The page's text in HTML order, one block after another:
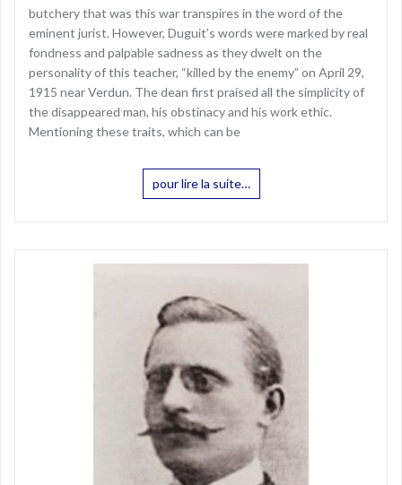
butchery that was this war transpires in the word of the
eminent jurist. However, Duguit’s words were marked by real
fondness and palpable sadness as they dwelt on the
personality of this teacher, “killed by the enemy” on April 29,
1915 near Verdun. The dean first praised all the simplicity of
the disappeared man, his obstinacy and his work ethic.
Mentioning these traits, which can be
pour lire la suite…